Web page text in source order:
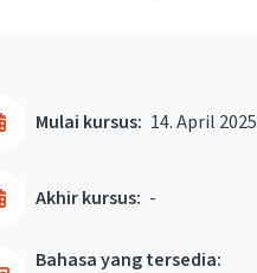
Mulai kursus: 14. April 2025
Akhir kursus: -
Bahasa yang tersedia: